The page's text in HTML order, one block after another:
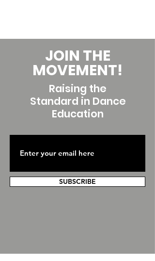
JOIN THE
MOVEMENT!
Raising the
Standard in Dance
Education
SUBSCRIBE